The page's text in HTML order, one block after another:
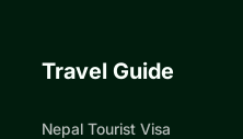
Travel Guide
Nepal Tourist Visa